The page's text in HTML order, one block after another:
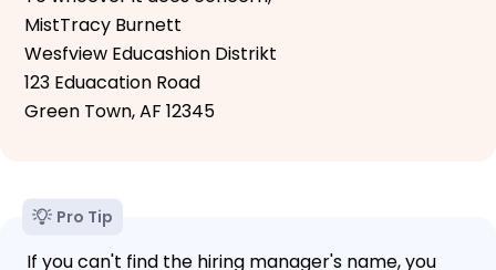
MistTracy Burnett
Wesfview Educashion Distrikt
123 Eduacation Road
Green Town, AF 12345
Pro Tip
If you can't find the hiring manager's name, you